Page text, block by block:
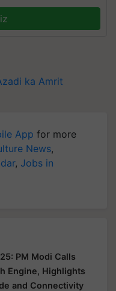
ka Amrit
App for more
News,
, Jobs in
PM Modi Calls
Engine, Highlights
and Connectivity